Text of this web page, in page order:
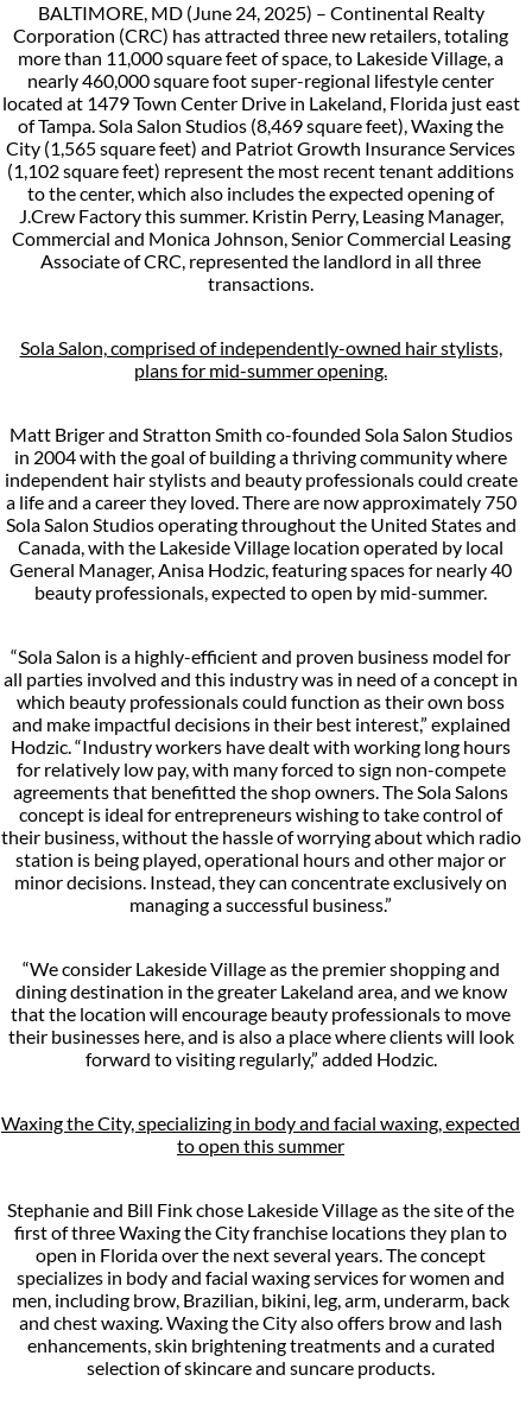
BALTIMORE, MD (June 24, 2025) – Continental Realty
Corporation (CRC) has attracted three new retailers, totaling
more than 11,000 square feet of space, to Lakeside Village, a
nearly 460,000 square foot super-regional lifestyle center
located at 1479 Town Center Drive in Lakeland, Florida just east
of Tampa. Sola Salon Studios (8,469 square feet), Waxing the
City (1,565 square feet) and Patriot Growth Insurance Services
(1,102 square feet) represent the most recent tenant additions
to the center, which also includes the expected opening of
J.Crew Factory this summer. Kristin Perry, Leasing Manager,
Commercial and Monica Johnson, Senior Commercial Leasing
Associate of CRC, represented the landlord in all three
transactions.
Sola Salon, comprised of independently-owned hair stylists,
plans for mid-summer opening.
Matt Briger and Stratton Smith co-founded Sola Salon Studios
in 2004 with the goal of building a thriving community where
independent hair stylists and beauty professionals could create
a life and a career they loved. There are now approximately 750
Sola Salon Studios operating throughout the United States and
Canada, with the Lakeside Village location operated by local
General Manager, Anisa Hodzic, featuring spaces for nearly 40
beauty professionals, expected to open by mid-summer.
“Sola Salon is a highly-efficient and proven business model for
all parties involved and this industry was in need of a concept in
which beauty professionals could function as their own boss
and make impactful decisions in their best interest,” explained
Hodzic. “Industry workers have dealt with working long hours
for relatively low pay, with many forced to sign non-compete
agreements that benefitted the shop owners. The Sola Salons
concept is ideal for entrepreneurs wishing to take control of
their business, without the hassle of worrying about which radio
station is being played, operational hours and other major or
minor decisions. Instead, they can concentrate exclusively on
managing a successful business.”
“We consider Lakeside Village as the premier shopping and
dining destination in the greater Lakeland area, and we know
that the location will encourage beauty professionals to move
their businesses here, and is also a place where clients will look
forward to visiting regularly,” added Hodzic.
Waxing the City, specializing in body and facial waxing, expected
to open this summer
Stephanie and Bill Fink chose Lakeside Village as the site of the
first of three Waxing the City franchise locations they plan to
open in Florida over the next several years. The concept
specializes in body and facial waxing services for women and
men, including brow, Brazilian, bikini, leg, arm, underarm, back
and chest waxing. Waxing the City also offers brow and lash
enhancements, skin brightening treatments and a curated
selection of skincare and suncare products.